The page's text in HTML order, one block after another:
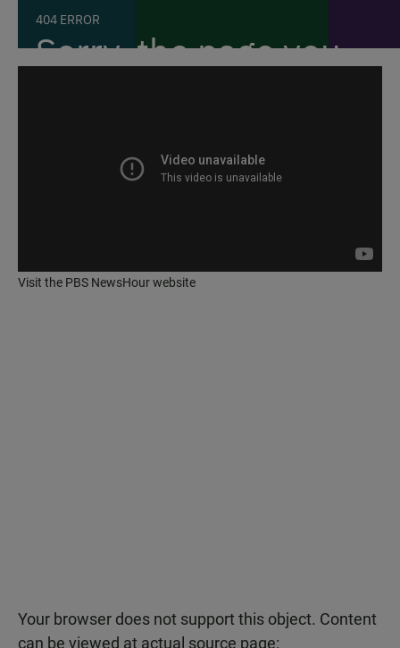
Visit the PBS NewsHour website
Your browser does not support this object. Content
can be viewed at actual source page: